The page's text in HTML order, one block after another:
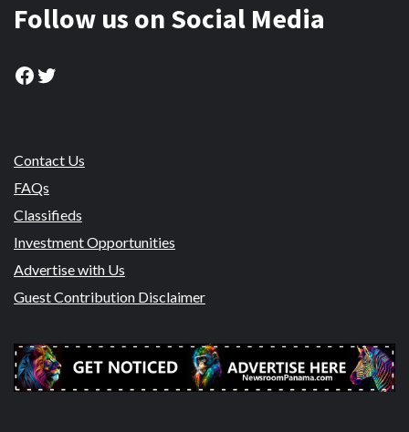
Follow us on Social Media
Facebook
Twitter
Contact Us
FAQs
Classifieds
Investment Opportunities
Advertise with Us
Guest Contribution Disclaimer